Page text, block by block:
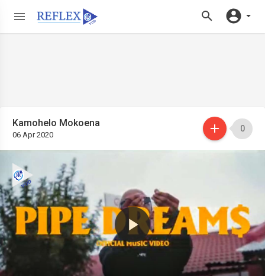
Kamohelo Mokoena
06 Apr 2020
0